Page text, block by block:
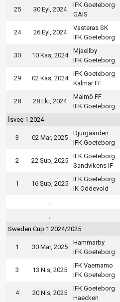
25 30 Eyl, 2024
IFK Goeteborg
GAIS
24 26 Eyl, 2024
Vasteras SK
IFK Goeteborg
30 10 Kas, 2024
Mjaellby
IFK Goeteborg
29 02 Kas, 2024
IFK Goeteborg
Kalmar FF
28 28 Eki, 2024
Malmö FF
IFK Goeteborg
İsveç 1 2024
3 02 Mar, 2025
Djurgaarden
IFK Goeteborg
2 22 Şub, 2025
IFK Goeteborg
Sandvikens IF
1 16 Şub, 2025
IFK Goeteborg
IK Oddevold
Sweden Cup 1 2024/2025
1 30 Mar, 2025
Hammarby
IFK Goeteborg
3 13 Nis, 2025
IFK Vaernamo
IFK Goeteborg
4 20 Nis, 2025
IFK Goeteborg
Haecken